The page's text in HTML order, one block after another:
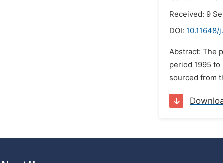
Received: 9
DOI: 10.11648/
Abstract: The
period 1995 to
sourced from